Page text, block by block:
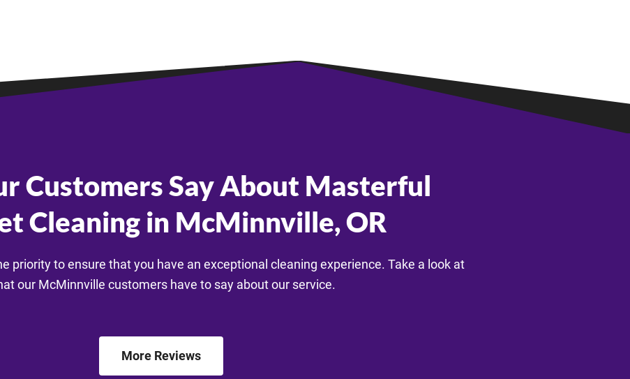
Customers Say About Masterful
Cleaning in McMinnville, OR
priority to ensure that you have an exceptional cleaning experience. Take a look at
our McMinnville customers have to say about our service.
More Reviews